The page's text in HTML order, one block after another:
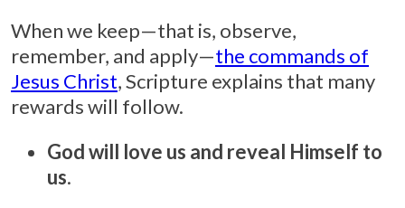
When we keep—that is, observe,
remember, and apply—the commands of
Jesus Christ, Scripture explains that many
rewards will follow.
God will love us and reveal Himself to
us.